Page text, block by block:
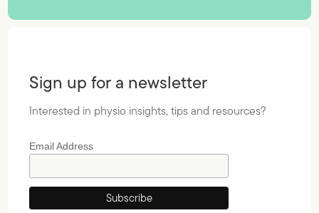
Sign up for a newsletter
Interested in physio insights, tips and resources?
Email Address